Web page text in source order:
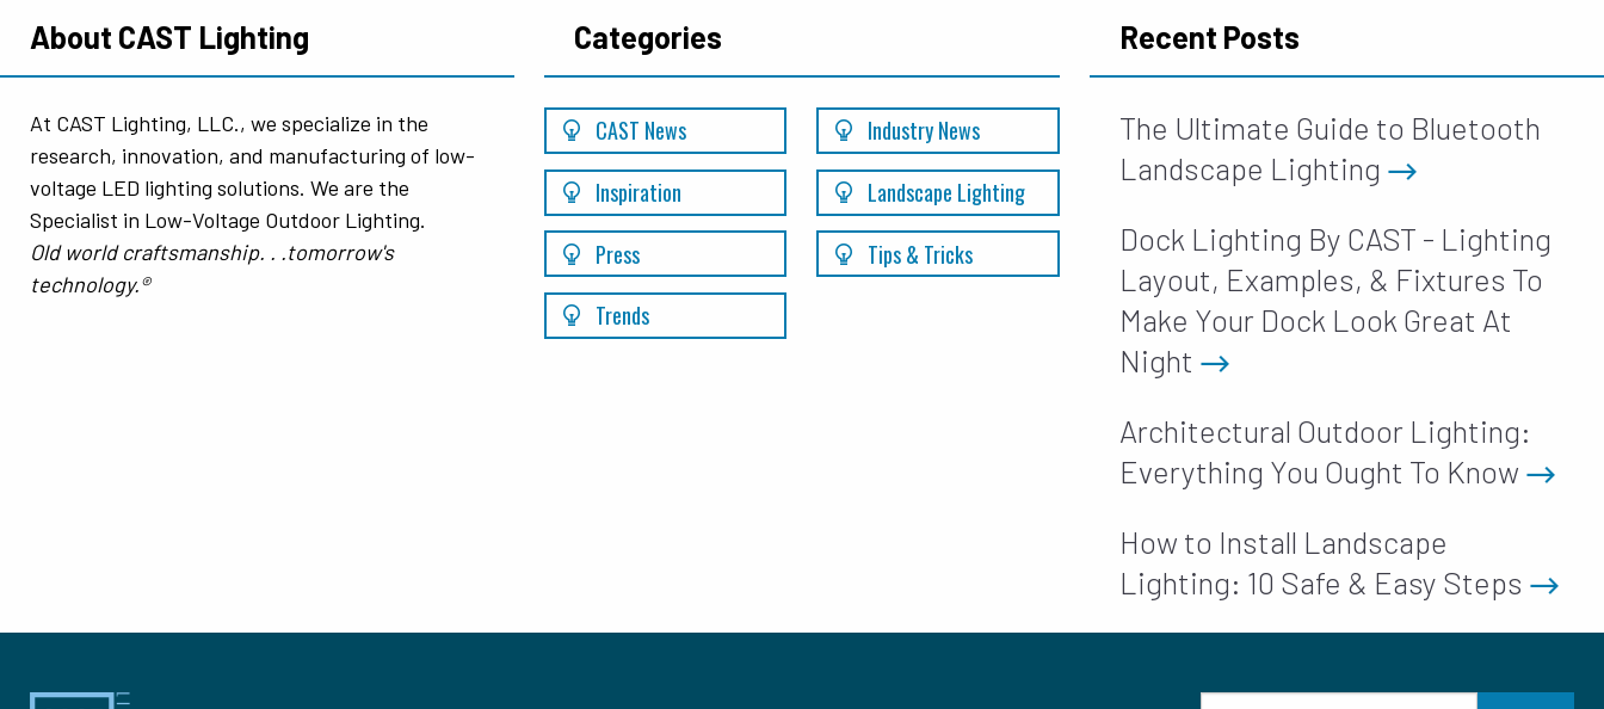
About CAST Lighting
At CAST Lighting, LLC., we specialize in the
research, innovation, and manufacturing of low-
voltage LED lighting solutions. We are the
Specialist in Low-Voltage Outdoor Lighting.
Old world craftsmanship. . .tomorrow's
technology.®
Categories
CAST News
Industry News
Inspiration
Landscape Lighting
Press
Tips & Tricks
Trends
Recent Posts
The Ultimate Guide to Bluetooth
Landscape Lighting
Dock Lighting By CAST - Lighting
Layout, Examples, & Fixtures To
Make Your Dock Look Great At
Night
Architectural Outdoor Lighting:
Everything You Ought To Know
How to Install Landscape
Lighting: 10 Safe & Easy Steps